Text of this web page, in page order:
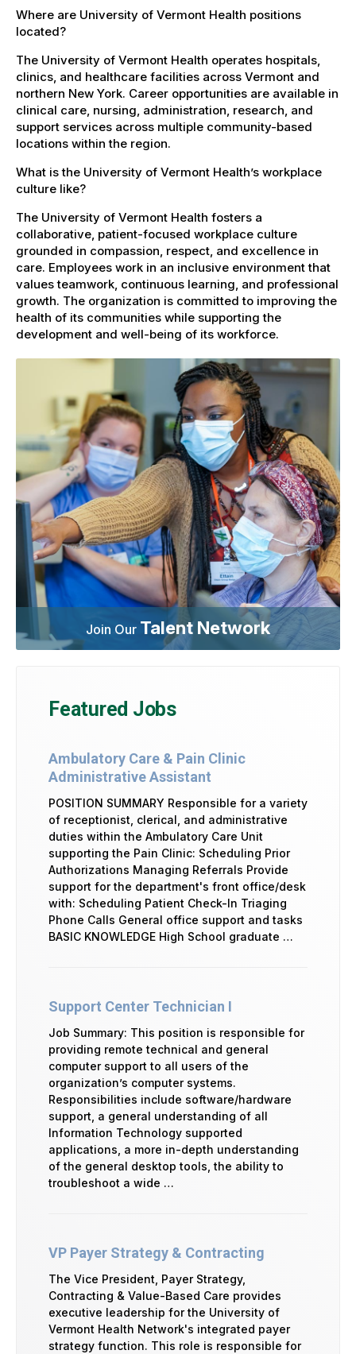
Where are University of Vermont Health positions
located?
The University of Vermont Health operates hospitals,
clinics, and healthcare facilities across Vermont and
northern New York. Career opportunities are available in
clinical care, nursing, administration, research, and
support services across multiple community-based
locations within the region.
What is the University of Vermont Health’s workplace
culture like?
The University of Vermont Health fosters a
collaborative, patient-focused workplace culture
grounded in compassion, respect, and excellence in
care. Employees work in an inclusive environment that
values teamwork, continuous learning, and professional
growth. The organization is committed to improving the
health of its communities while supporting the
development and well-being of its workforce.
Join Our Talent Network
Featured Jobs
Ambulatory Care & Pain Clinic
Administrative Assistant
POSITION SUMMARY Responsible for a variety
of receptionist, clerical, and administrative
duties within the Ambulatory Care Unit
supporting the Pain Clinic: Scheduling Prior
Authorizations Managing Referrals Provide
support for the department's front office/desk
with: Scheduling Patient Check-In Triaging
Phone Calls General office support and tasks
BASIC KNOWLEDGE High School graduate …
Support Center Technician I
Job Summary: This position is responsible for
providing remote technical and general
computer support to all users of the
organization’s computer systems.
Responsibilities include software/hardware
support, a general understanding of all
Information Technology supported
applications, a more in-depth understanding
of the general desktop tools, the ability to
troubleshoot a wide …
VP Payer Strategy & Contracting
The Vice President, Payer Strategy,
Contracting & Value-Based Care provides
executive leadership for the University of
Vermont Health Network's integrated payer
strategy function. This role is responsible for